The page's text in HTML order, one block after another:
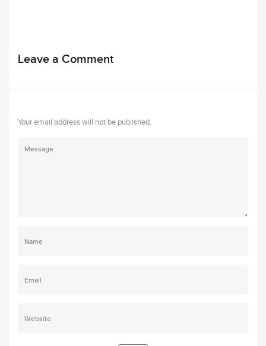
Leave a Comment
Your email address will not be published.